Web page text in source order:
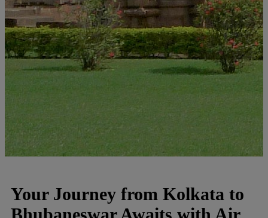
Your Journey from Kolkata to
Bhubaneswar Awaits with Air